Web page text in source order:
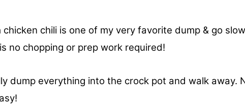
chili is one of my very favorite dump & go
no chopping or prep work required!
dump everything into the crock pot and walk away.